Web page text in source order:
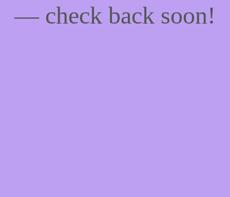
— check back soon!